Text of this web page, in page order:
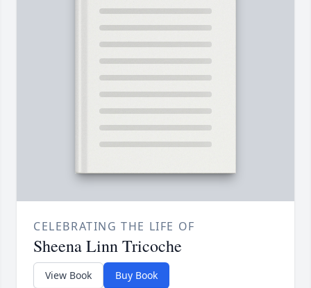
CELEBRATING THE LIFE OF
Sheena Linn Tricoche
View Book Buy Book